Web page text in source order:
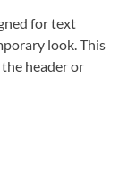
for text
look. This
header or